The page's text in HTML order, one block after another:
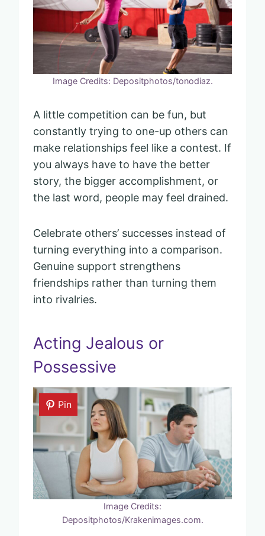
Image Credits: Depositphotos/tonodiaz.
A little competition can be fun, but
constantly trying to one-up others can
make relationships feel like a contest. If
you always have to have the better
story, the bigger accomplishment, or
the last word, people may feel drained.
Celebrate others’ successes instead of
turning everything into a comparison.
Genuine support strengthens
friendships rather than turning them
into rivalries.
Acting Jealous or
Possessive
Pin
Image Credits:
Depositphotos/Krakenimages.com.